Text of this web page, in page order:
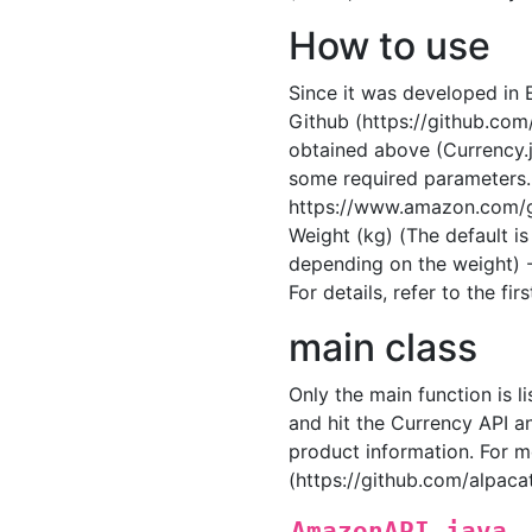
How to use
Since it was developed in
Github (https://
obtained above
some required
https://
Weight (kg) (The default
depending on the weight)
For details, refer to the
main class
Only the main function is
and hit the Currency API
product information. For
(https://github.com/